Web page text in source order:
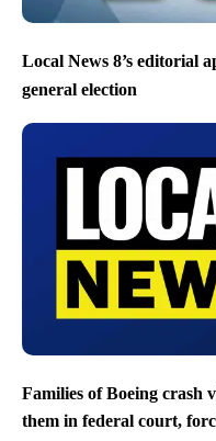
Local News 8’s editorial
general election
Families of Boeing crash
them in federal court,